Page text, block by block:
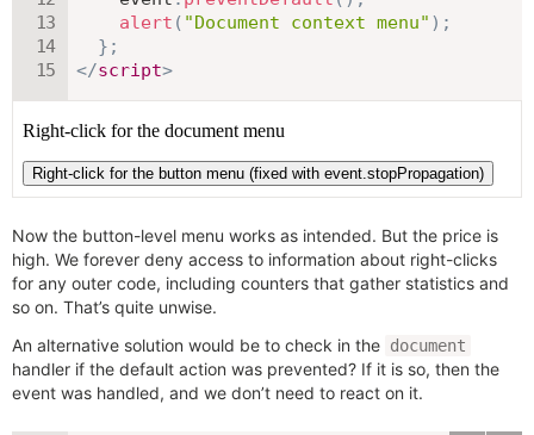
alert ( "Document context menu" ) ;
} ;
</script>
Now the button-level menu works as intended. But the price is
high. We forever deny access to information about right-clicks
for any outer code, including counters that gather statistics and
so on. That’s quite unwise.
An alternative solution would be to check in the document
handler if the default action was prevented? If it is so, then the
event was handled, and we don’t need to react on it.